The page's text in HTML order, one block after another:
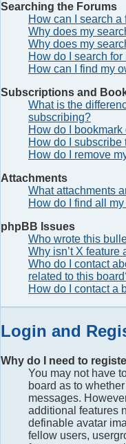
Searching the Forums
How can I search a
Why does my
Why does my
How do I search
How can I find my
Subscriptions and
What is the
subscribing?
How do I
How do I subscribe
How do I remove
Attachments
What attachments
How do I find all
phpBB Issues
Who wrote this
Why isn’t X feature
Who do I contact
related to this
How do I contact a
Login and
Why do I need to
You may not have
board as to
messages.
additional features
definable avatar
fellow users,